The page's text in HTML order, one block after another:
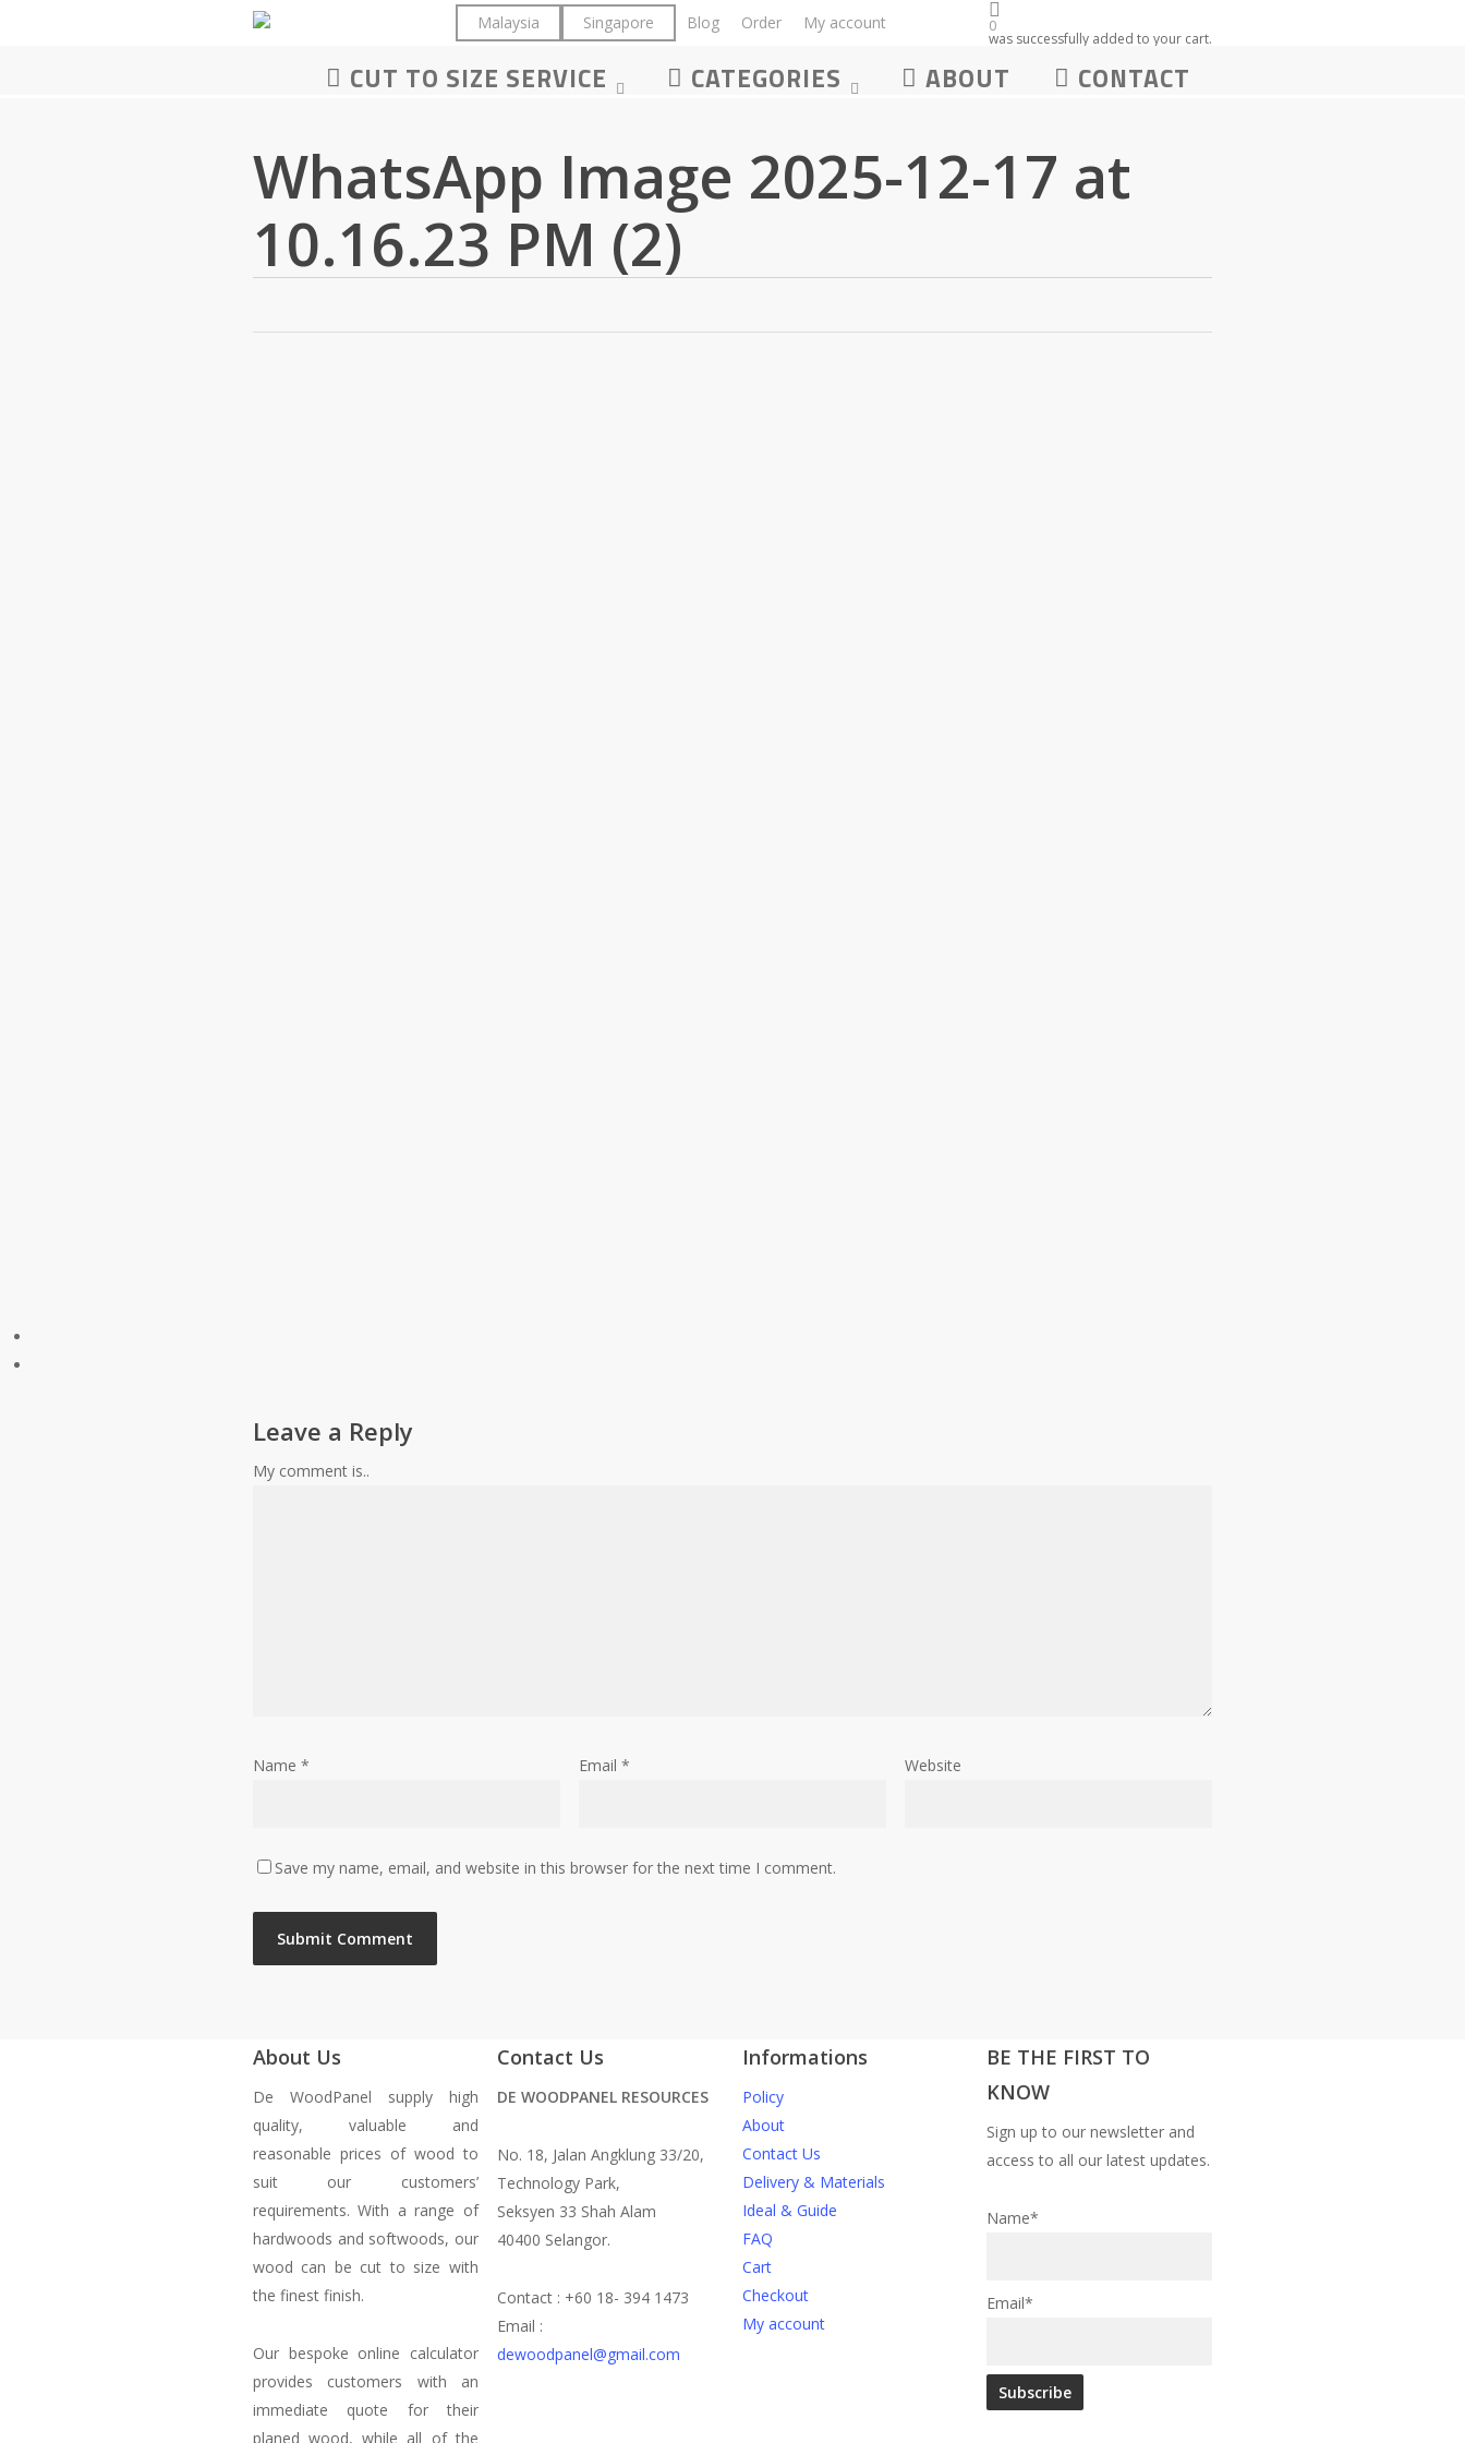
Malaysia Singapore Blog Order My account 0
was successfully added to your cart.
CUT TO SIZE SERVICE CATEGORIES ABOUT CONTACT
WhatsApp Image 2025-12-17 at
10.16.23 PM (2)
Leave a Reply
My comment is..
Name * Email* Website
Save my name, email, and website in this browser for the next time I comment.
About Us
De WoodPanel supply high
quality, valuable and
reasonable prices of wood to
suit our customers’
requirements. With a range of
hardwoods and softwoods, our
wood can be cut to size with
the finest finish.
Our bespoke online calculator
provides customers with an
immediate quote for their
planed wood, while all of the
Contact Us
DE WOODPANEL RESOURCES
No. 18, Jalan Angklung 33/20,
Technology Park,
Seksyen 33 Shah Alam
40400 Selangor.
Contact : +60 18- 394 1473
Email :
dewoodpanel@gmail.com
Informations
Policy
About
Contact Us
Delivery & Materials
Ideal & Guide
FAQ
Cart
Checkout
My account
BE THE FIRST TO
KNOW
Sign up to our newsletter and
access to all our latest updates.
Name*
Email*